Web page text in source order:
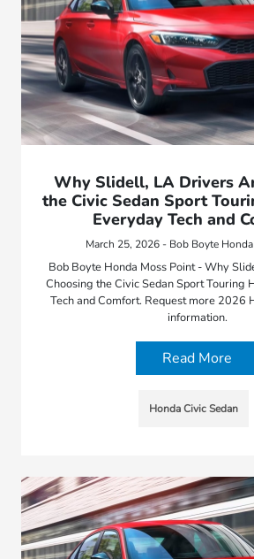
Why Slidell, LA Drivers
the Civic Sedan Sport
Everyday Tech and
March 25, 2026 - Bob Boyte
Bob Boyte Honda Moss Point - Why
Choosing the Civic Sedan Sport Touring
Tech and Comfort. Request more 2026
information.
Read More
Honda Civic Sedan